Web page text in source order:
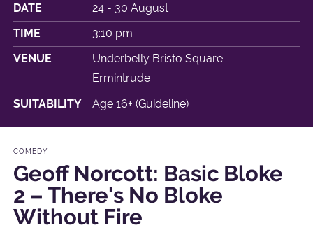
DATE
24 - 30 August
TIME
3:10 pm
VENUE
Underbelly Bristo Square
Ermintrude
SUITABILITY
Age 16+ (Guideline)
COMEDY
Geoff Norcott: Basic Bloke
2 – There's No Bloke
Without Fire